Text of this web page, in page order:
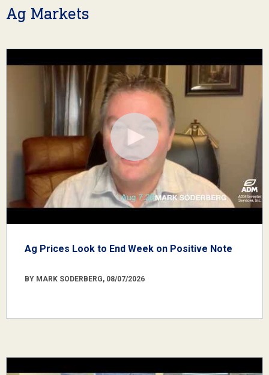
Ag Markets
Ag Prices Look to End Week on Positive Note
BY MARK SODERBERG, 08/07/2026